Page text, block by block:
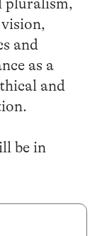
pluralism,
and
as a
and
be in